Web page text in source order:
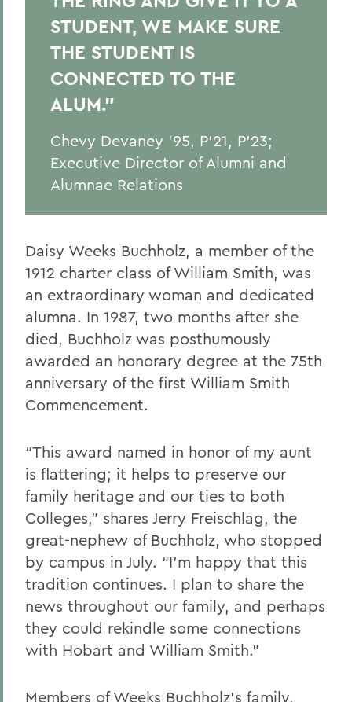
STUDENT, WE MAKE SURE
THE STUDENT IS
CONNECTED TO THE
ALUM.”
Chevy Devaney '95, P'21, P'23;
Executive Director of Alumni and
Alumnae Relations
Daisy Weeks Buchholz, a member of the
1912 charter class of William Smith, was
an extraordinary woman and dedicated
alumna. In 1987, two months after she
died, Buchholz was posthumously
awarded an honorary degree at the 75th
anniversary of the first William Smith
Commencement.
“This award named in honor of my aunt
is flattering; it helps to preserve our
family heritage and our ties to both
Colleges,” shares Jerry Freischlag, the
great-nephew of Buchholz, who stopped
by campus in July. “I’m happy that this
tradition continues. I plan to share the
news throughout our family, and perhaps
they could rekindle some connections
with Hobart and William Smith."
Members of Weeks Buchholz’s family,